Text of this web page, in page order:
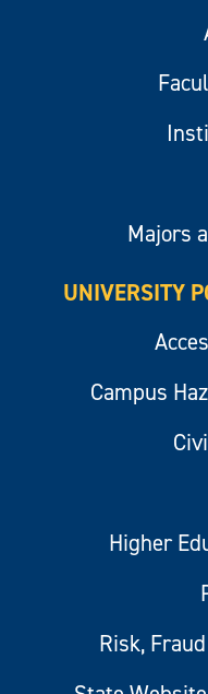
Majors
UNIVERSITY
Campus
Higher
Risk,